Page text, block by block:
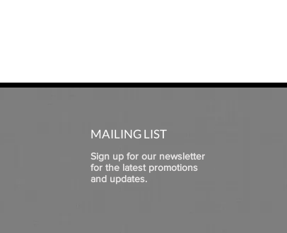
MAILING LIST
Sign up for our newsletter
for the latest promotions
and updates.